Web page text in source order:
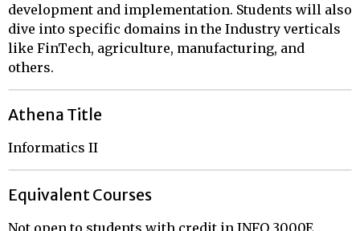
development and implementation. Students will also
dive into specific domains in the Industry verticals
like FinTech, agriculture, manufacturing, and
others.
Athena Title
Informatics II
Equivalent Courses
Not open to students with credit in INFO 3000E